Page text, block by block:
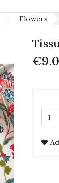
Flowers